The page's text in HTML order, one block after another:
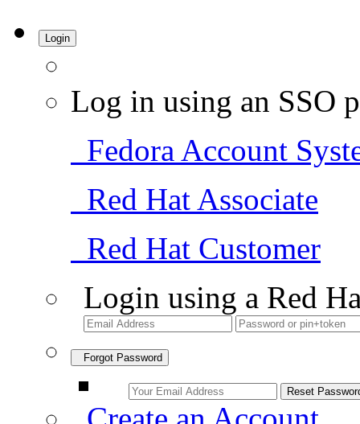
Login
Log in using an SSO
Fedora Account
Red Hat Associate
Red Hat Customer
Login using a Red
Forgot Password